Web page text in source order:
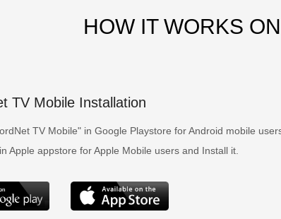
HOW IT WORKS
TV Mobile Installation
TV Mobile" in Google Playstore for Android mobile
Apple appstore for Apple Mobile users and Install it.